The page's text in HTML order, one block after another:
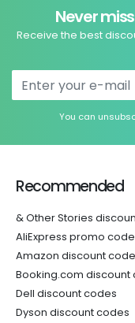
Never
Receive the best
You can
Recommended
& Other Stories
AliExpress promo
Amazon discount
Booking.com discount
Dell discount codes
Dyson discount codes